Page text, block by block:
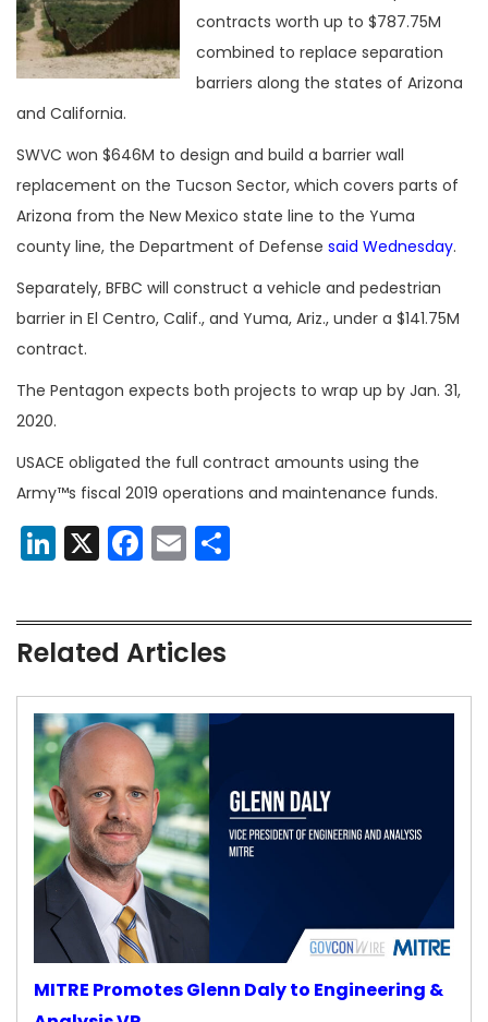
contracts worth up to $787.75M
combined to replace separation
barriers along the states of Arizona
and California.
SWVC won $646M to design and build a barrier wall
replacement on the Tucson Sector, which covers parts of
Arizona from the New Mexico state line to the Yuma
county line, the Department of Defense said Wednesday.
Separately, BFBC will construct a vehicle and pedestrian
barrier in El Centro, Calif., and Yuma, Ariz., under a $141.75M
contract.
The Pentagon expects both projects to wrap up by Jan. 31,
2020.
USACE obligated the full contract amounts using the
Army™s fiscal 2019 operations and maintenance funds.
LinkedIn
X Facebook
Email
Related Articles
MITRE Promotes Glenn Daly to Engineering &